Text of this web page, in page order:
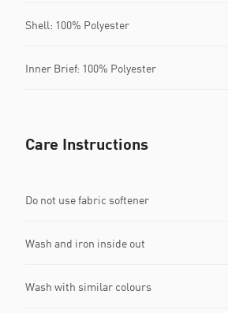
Shell: 100% Polyester
Inner Brief: 100% Polyester
Care Instructions
Do not use fabric softener
Wash and iron inside out
Wash with similar colours